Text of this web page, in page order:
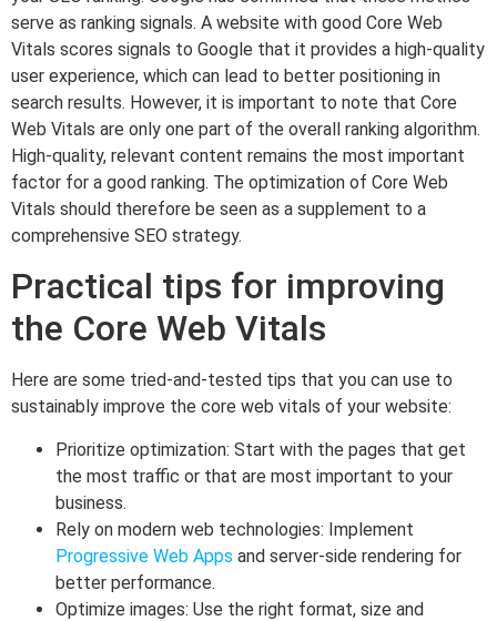
serve as ranking signals. A website with good Core Web
Vitals scores signals to Google that it provides a high-quality
user experience, which can lead to better positioning in
search results. However, it is important to note that Core
Web Vitals are only one part of the overall ranking algorithm.
High-quality, relevant content remains the most important
factor for a good ranking. The optimization of Core Web
Vitals should therefore be seen as a supplement to a
comprehensive SEO strategy.
Practical tips for improving
the Core Web Vitals
Here are some tried-and-tested tips that you can use to
sustainably improve the core web vitals of your website:
Prioritize optimization: Start with the pages that get
the most traffic or that are most important to your
business.
Rely on modern web technologies: Implement
Progressive Web Apps and server-side rendering for
better performance.
Optimize images: Use the right format, size and